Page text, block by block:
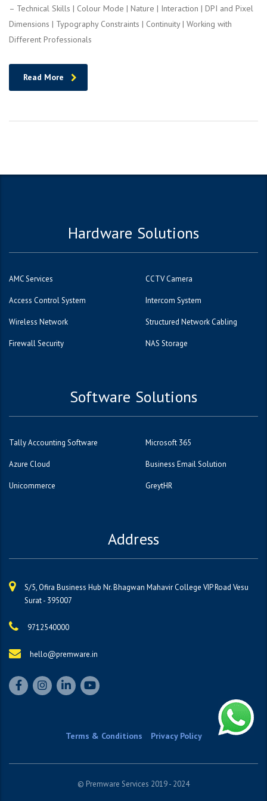
– Technical Skills | Colour Mode | Nature | Interaction | DPI and Pixel
Dimensions | Typography Constraints | Continuity | Working with
Different Professionals
Read More
Hardware Solutions
AMC Services CCTV Camera
Access Control System Intercom System
Wireless Network Structured Network Cabling
Firewall Security NAS Storage
Software Solutions
Tally Accounting Software Microsoft 365
Azure Cloud Business Email Solution
Unicommerce GreytHR
Address
S/5, Ofira Business Hub Nr. Bhagwan Mahavir College VIP Road Vesu
Surat - 395007
9712540000
hello@premware.in
Terms & Conditions Privacy Policy
© Premware Services 2019 - 2024